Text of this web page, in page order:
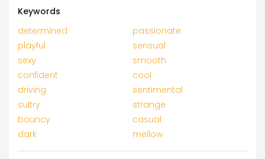
Keywords
determined
passionate
playful
sensual
sexy
smooth
confident
cool
driving
sentimental
sultry
strange
bouncy
casual
dark
mellow